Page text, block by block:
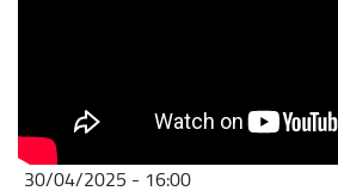
30/04/2025 - 16:00